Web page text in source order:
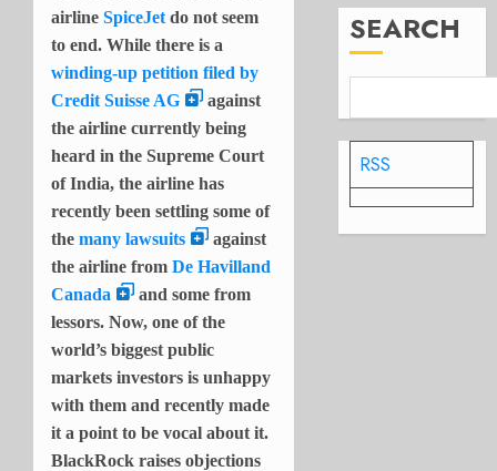
airline SpiceJet do not seem
to end. While there is a
winding-up petition filed by
Credit Suisse AG
against
the airline currently being
heard in the Supreme Court
of India, the airline has
recently been settling some of
the many lawsuits
against
the airline from De Havilland
Canada
and some from
lessors. Now, one of the
world’s biggest public
markets investors is unhappy
with them and recently made
it a point to be vocal about it.
BlackRock raises objections
SEARCH
RSS